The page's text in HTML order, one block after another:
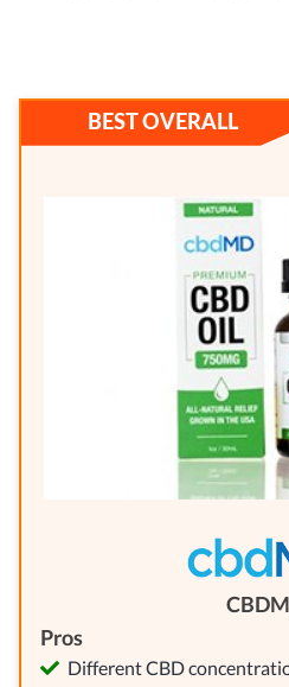
Pros
Different CBD